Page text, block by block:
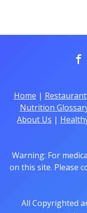
Home |
Nutrition
About Us |
Warning: For
on this site. Please
All Copyrighted